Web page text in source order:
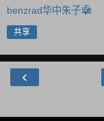
benzrad华中朱子卓
at
共享
‹